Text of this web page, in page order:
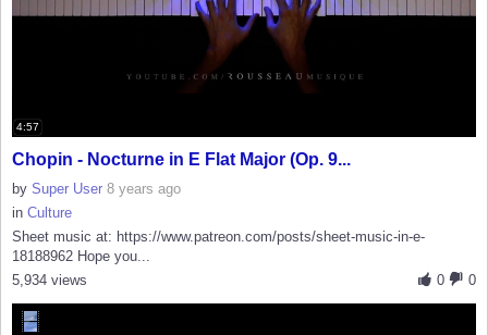
4:57
Chopin - Nocturne in E Flat Major (Op. 9...
by Super User 8 years ago
in Culture
Sheet music at: https://www.patreon.com/posts/sheet-music-in-e-
18188962 Hope you...
0
0
5,934 views